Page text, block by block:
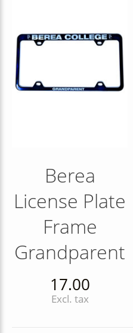
Berea
License Plate
Frame
Grandparent
17.00
Excl. tax